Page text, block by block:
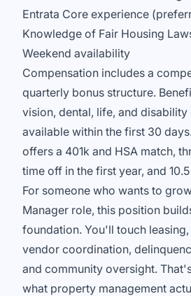
Entrata Core experience
Knowledge of Fair Housing
Weekend availability
Compensation includes a
quarterly bonus structure.
vision, dental, life, and
available within the first 30
offers a 401k and HSA match,
time off in the first year, and
For someone who wants to
Manager role, this position
foundation. You'll touch
vendor coordination,
and community oversight.
what property management